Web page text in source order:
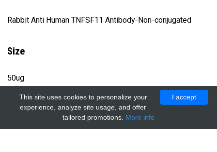
Rabbit Anti Human TNFSF11 Antibody-Non-conjugated
Size
50ug
Catalog number
I accept
This site uses cookies to personalize your
experience, analyze site usage, and offer
tailored promotions. More info